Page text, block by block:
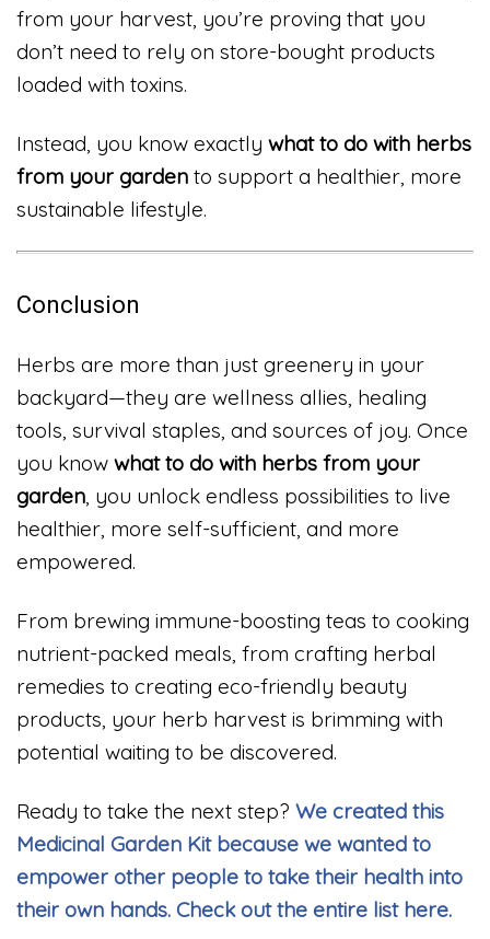
from your harvest, you’re proving that you
don’t need to rely on store-bought products
loaded with toxins.
Instead, you know exactly what to do with herbs
from your garden to support a healthier, more
sustainable lifestyle.
Conclusion
Herbs are more than just greenery in your
backyard—they are wellness allies, healing
tools, survival staples, and sources of joy. Once
you know what to do with herbs from your
garden, you unlock endless possibilities to live
healthier, more self-sufficient, and more
empowered.
From brewing immune-boosting teas to cooking
nutrient-packed meals, from crafting herbal
remedies to creating eco-friendly beauty
products, your herb harvest is brimming with
potential waiting to be discovered.
Ready to take the next step? We created this
Medicinal Garden Kit because we wanted to
empower other people to take their health into
their own hands. Check out the entire list here.